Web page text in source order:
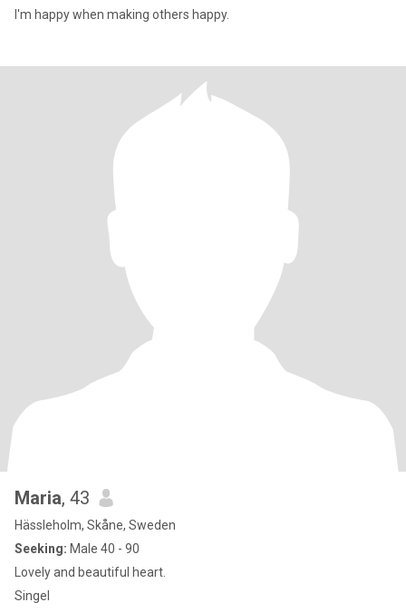
I'm happy when making others happy.
Maria, 43
Hässleholm, Skåne, Sweden
Seeking: Male 40 - 90
Lovely and beautiful heart.
Singel